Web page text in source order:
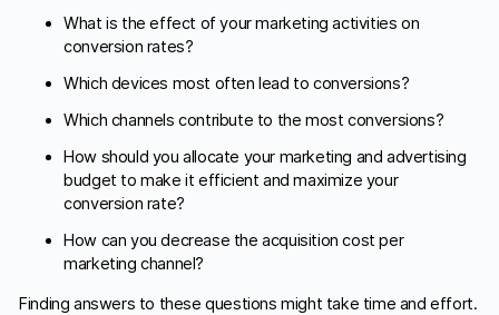
What is the effect of your marketing activities on
conversion rates?
Which devices most often lead to conversions?
Which channels contribute to the most conversions?
How should you allocate your marketing and advertising
budget to make it efficient and maximize your
conversion rate?
How can you decrease the acquisition cost per
marketing channel?
Finding answers to these questions might take time and effort.